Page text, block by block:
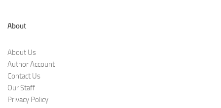
About
About Us
Author Account
Contact Us
Our Staff
Privacy Policy